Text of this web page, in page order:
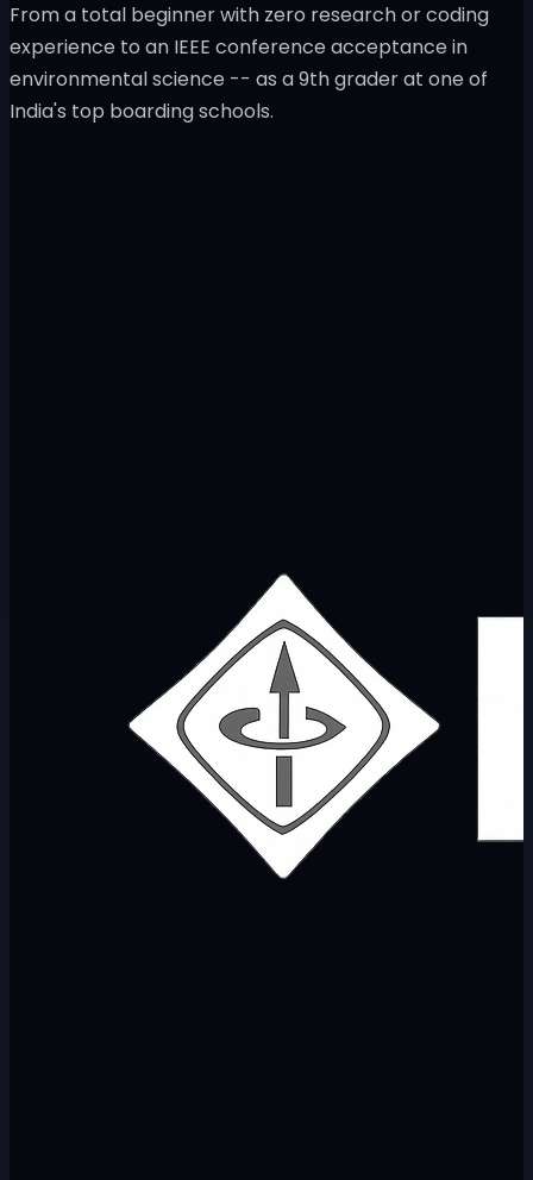
From a total beginner with zero research or coding
experience to an IEEE conference acceptance in
environmental science -- as a 9th grader at one of
India's top boarding schools.